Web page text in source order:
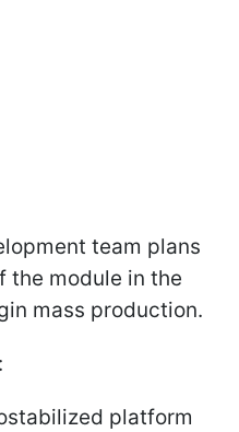
team plans
the module in the
mass production.
platform